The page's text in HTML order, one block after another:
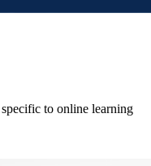
to online learning